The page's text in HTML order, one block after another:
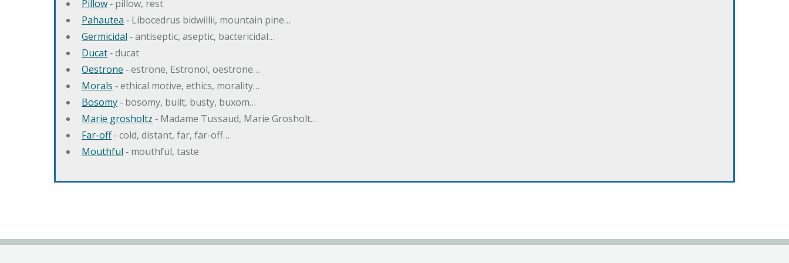
Pillow‐ pillow, rest
Pahautea ‐ Libocedrus bidwillii, mountain pine…
Germicidal ‐ antiseptic, aseptic, bactericidal…
Ducat‐ ducat
Oestrone ‐ estrone, Estronol, oestrone…
Morals ‐ ethical motive, ethics, morality…
Bosomy‐ bosomy, built, busty, buxom…
Marie grosholtz ‐ Madame Tussaud, Marie Grosholt…
Far-off‐ cold, distant, far, far-off…
Mouthful ‐ mouthful, taste